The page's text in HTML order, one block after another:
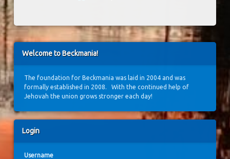
Welcome to Beckmania!
The foundation for Beckmania was laid in 2004 and was
formally established in 2008. With the continued help of
Jehovah the union grows stronger each day!
Login
Username